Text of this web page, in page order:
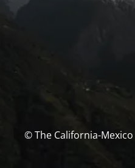
© The California-